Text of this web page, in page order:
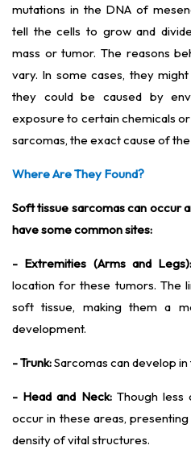
mutations in the DNA of
tell the cells to grow and
mass or tumor. The reasons
vary. In some cases, they
they could be caused by
exposure to certain chemicals
sarcomas, the exact cause of
Where Are They Found?
Soft tissue sarcomas can occur
have some common sites:
- Extremities (Arms and Legs):
location for these tumors. The
soft tissue, making them a
development.
- Trunk:Sarcomas can develop
- Head and Neck:Though less
occur in these areas,
density of vital structures.